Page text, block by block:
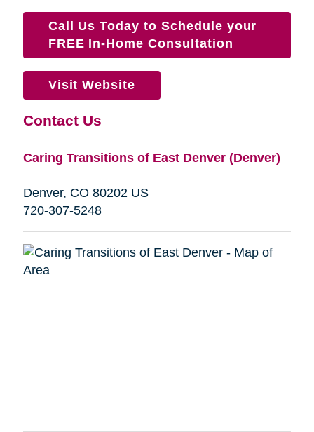
Call Us Today to Schedule your
FREE In-Home Consultation
Visit Website
Contact Us
Caring Transitions of East Denver (Denver)
Denver, CO 80202 US
720-307-5248